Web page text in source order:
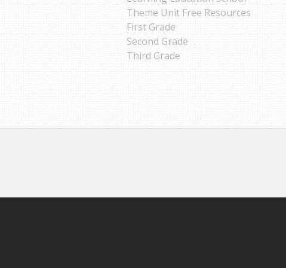
Theme Unit Free Resources
First Grade
Second Grade
Third Grade